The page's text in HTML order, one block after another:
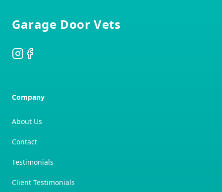
Garage Door Vets
Instagram
Facebook
Company
About Us
Contact
Testimonials
Client Testimonials